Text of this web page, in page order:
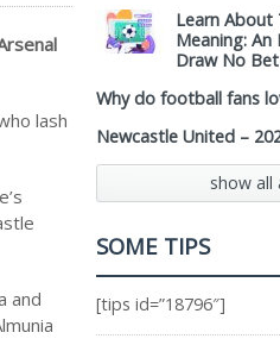
lash
and
Learn
Meaning:
Draw No
Why do football fans
Newcastle United –
show all
SOME TIPS
[tips id=”18796″]